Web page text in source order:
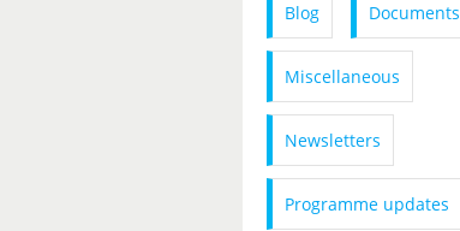
Blog Documents
Miscellaneous
Newsletters
Programme updates